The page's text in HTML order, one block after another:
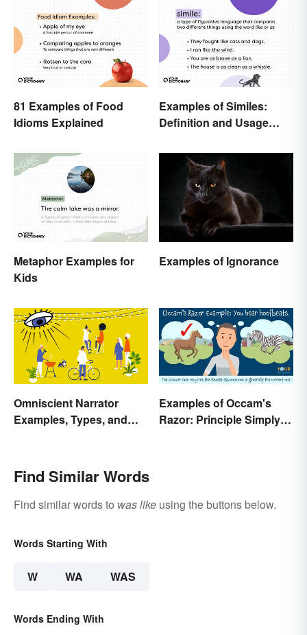
81 Examples of Food
Idioms Explained
Examples of Similes:
Definition and Usage
Metaphor Examples for
Kids
Examples of Ignorance
Omniscient Narrator
Examples, Types, and
Examples of Occam's
Razor: Principle Simply
Find Similar Words
Find similar words to was like using the buttons below.
Words Starting With
W WA WAS
Words Ending With